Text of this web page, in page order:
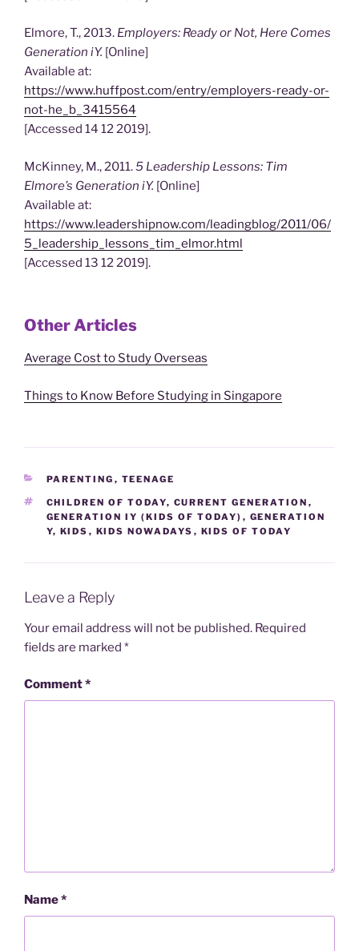
Elmore, T., 2013. Employers: Ready or Not, Here Comes
Generation iY. [Online]
Available at:
https://www.huffpost.com/entry/employers-ready-or-
not-he_b_3415564
[Accessed 14 12 2019].
McKinney, M., 2011.5 Leadership Lessons: Tim
Elmore’s Generation iY. [Online]
Available at:
https://www.leadershipnow.com/leadingblog/2011/06/
5_leadership_lessons_tim_elmor.html
[Accessed 13 12 2019].
Other Articles
Average Cost to Study Overseas
Things to Know Before Studying in Singapore
CATEGORIES
PARENTING , TEENAGE
TAGS
CHILDREN OF TODAY, CURRENT GENERATION ,
GENERATION IY (KIDS OF TODAY) , GENERATION
Y, KIDS , KIDS NOWADAYS , KIDS OF TODAY
Leave a Reply
Your email address will not be published. Required
fields are marked *
Comment*
Name*